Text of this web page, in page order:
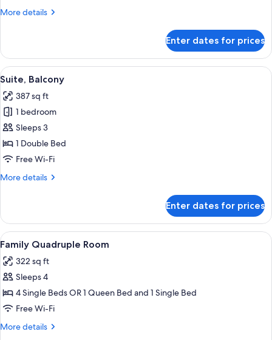
Single
More details
More
Twin
Room,
2
Beds
Enter dates for prices
View
all
photos
for
Suite,
Balcony
A log cabin interior with a living
8
Suite, Balcony
387 sq ft
1 bedroom
Sleeps 3
1 Double Bed
Free Wi-Fi
More details
More
Balcony
Enter dates for prices
View
all
photos
for
Family
Quadruple
Room
A hotel room with a wooden
6
Family Quadruple Room
322 sq ft
Sleeps 4
4 Single Beds OR 1 Queen Bed and 1 Single Bed
Free Wi-Fi
More details
More